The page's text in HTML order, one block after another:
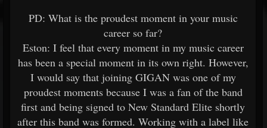
PD: What is the proudest moment in your music
career so far?
Eston: I feel that every moment in my music career
has been a special moment in its own right. However,
I would say that joining GIGAN was one of my
proudest moments because I was a fan of the band
first and being signed to New Standard Elite shortly
after this band was formed. Working with a label like